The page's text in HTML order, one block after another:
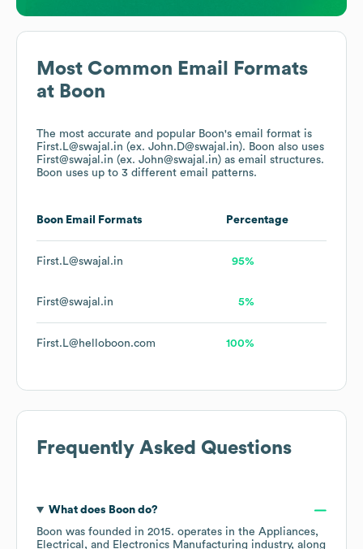
Most Common Email Formats
at Boon
The most accurate and popular Boon's email format is
First.L@swajal.in (ex. John.D@swajal.in). Boon also uses
First@swajal.in (ex. John@swajal.in) as email structures.
Boon uses up to 3 different email patterns.
Boon Email Formats Percentage
First.L@swajal.in 95%
First@swajal.in 5%
First.L@helloboon.com 100%
Frequently Asked Questions
What does Boondo?
Boon was founded in 2015. operates in the Appliances,
Electrical, and Electronics Manufacturing industry, along